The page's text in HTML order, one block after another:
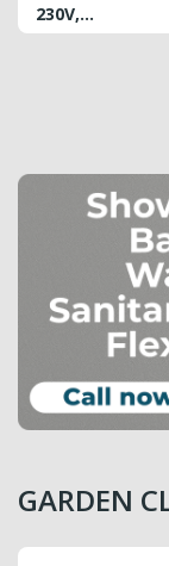
230V,...
GARDEN